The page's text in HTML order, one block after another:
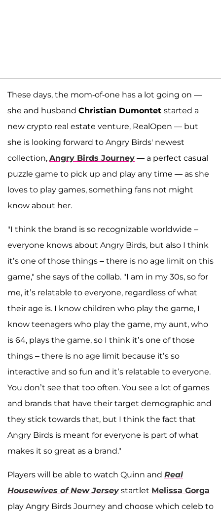
These days, the mom-of-one has a lot going on —
she and husband Christian Dumontet started a
new crypto real estate venture, RealOpen — but
she is looking forward to Angry Birds' newest
collection, Angry Birds Journey — a perfect casual
puzzle game to pick up and play any time — as she
loves to play games, something fans not might
know about her.
"I think the brand is so recognizable worldwide –
everyone knows about Angry Birds, but also I think
it’s one of those things – there is no age limit on this
game," she says of the collab. "I am in my 30s, so for
me, it’s relatable to everyone, regardless of what
their age is. I know children who play the game, I
know teenagers who play the game, my aunt, who
is 64, plays the game, so I think it’s one of those
things – there is no age limit because it’s so
interactive and so fun and it’s relatable to everyone.
You don’t see that too often. You see a lot of games
and brands that have their target demographic and
they stick towards that, but I think the fact that
Angry Birds is meant for everyone is part of what
makes it so great as a brand."
Players will be able to watch Quinn and Real
Housewives of New Jerseystartlet Melissa Gorga
play Angry Birds Journey and choose which celeb to